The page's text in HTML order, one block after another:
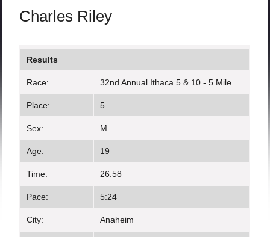
Charles Riley
Results
Race: 32nd Annual Ithaca 5 & 10 - 5 Mile
Place: 5
Sex: M
Age: 19
Time: 26:58
Pace: 5:24
City: Anaheim